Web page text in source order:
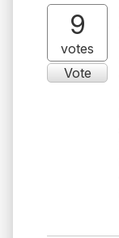
9
votes
Vote